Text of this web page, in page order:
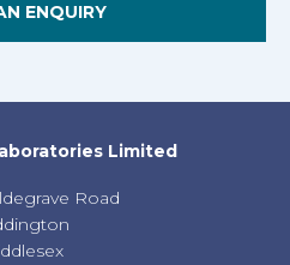
ENQUIRY
Limited
Road